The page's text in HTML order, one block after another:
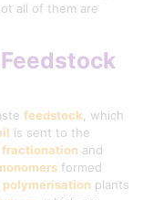
all of them are
feedstock, which
is sent to the
fractionation and
formed
polymerisation plants